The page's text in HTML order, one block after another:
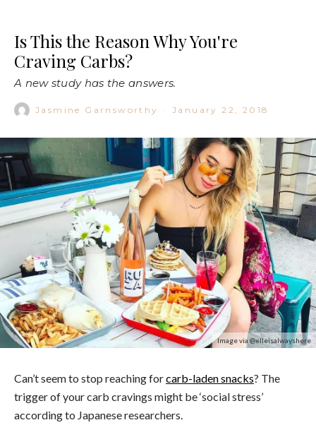
Is This the Reason Why You're
Craving Carbs?
A new study has the answers.
Jasmine Garnsworthy · January 22, 2018
Image via @elleisalwayshere
Can’t seem to stop reaching forcarb-laden snacks? The
trigger of your carb cravings might be ‘social stress’
according to Japanese researchers.